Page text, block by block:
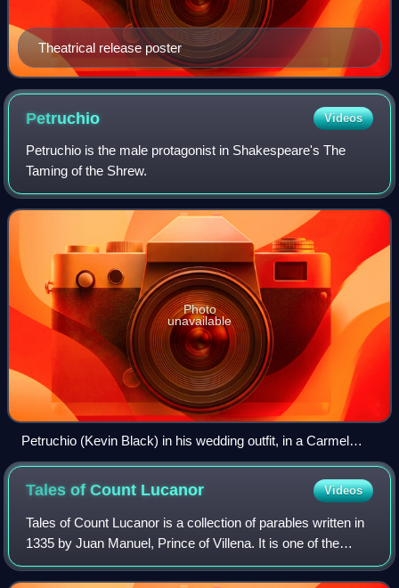
Theatrical release poster
Petruchio Videos
Petruchio is the male protagonist in Shakespeare's The
Taming of the Shrew.
Photo
unavailable
Petruchio (Kevin Black) in his wedding outfit, in a Carmel
Shakespeare Festival production at the outdoor Forest
Theater in Carmel, CA, Oct. 2003
Tales of Count Lucanor Videos
Tales of Count Lucanor is a collection of parables written in
1335 by Juan Manuel, Prince of Villena. It is one of the
earliest works of prose in Castilian Spanish.